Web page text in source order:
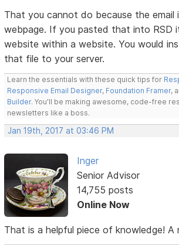
That you cannot do because the email
webpage. If you pasted that into RSD
website within a website. You would
that file to your server.
Learn the essentials with these quick tips for
Responsive Email Designer, Foundation Framer,
Builder. You'll be making awesome, code-free
newsletters like a boss.
Jan 19th, 2017 at 03:46 PM
Inger
Senior Advisor
14,755 posts
Online Now
That is a helpful piece of knowledge!